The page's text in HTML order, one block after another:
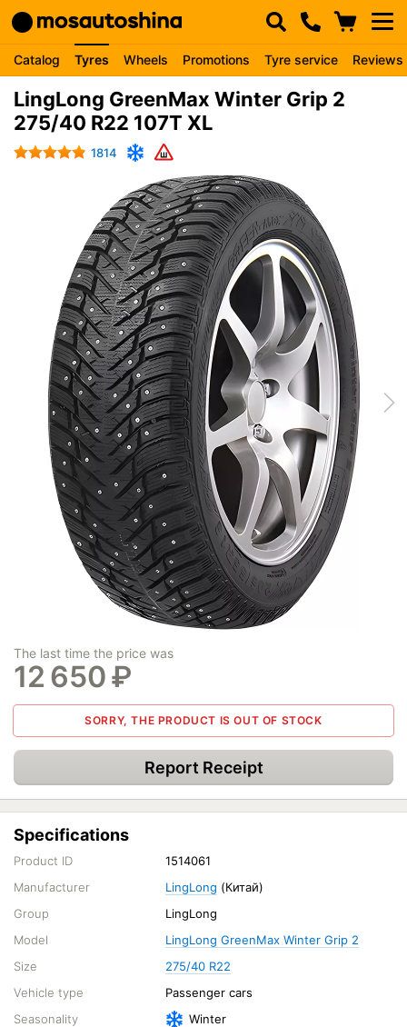
Catalog Tyres Wheels Promotions Tyre service Reviews
LingLong GreenMax Winter Grip 2
275/40 R22 107T XL
1814
The last time the price was
12 650₽
SORRY, THE PRODUCT IS OUT OF STOCK
Report Receipt
Specifications
Product ID
1514061
Manufacturer
LingLong (Китай)
Group
LingLong
Model
LingLong GreenMax Winter Grip 2
Size
275/40 R22
Vehicle type
Passenger cars
Seasonality
Winter